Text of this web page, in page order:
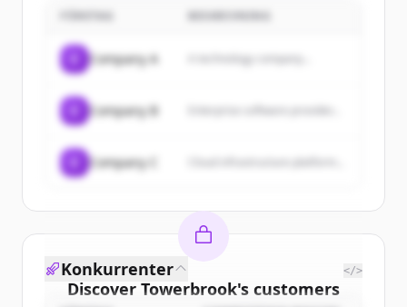
Company A A technology company...
Company B
Company C
Discover Towerbrook's customers
Konkurrenter </>